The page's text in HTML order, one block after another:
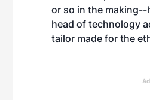
or so in the making--
head of technology
tailor made for the